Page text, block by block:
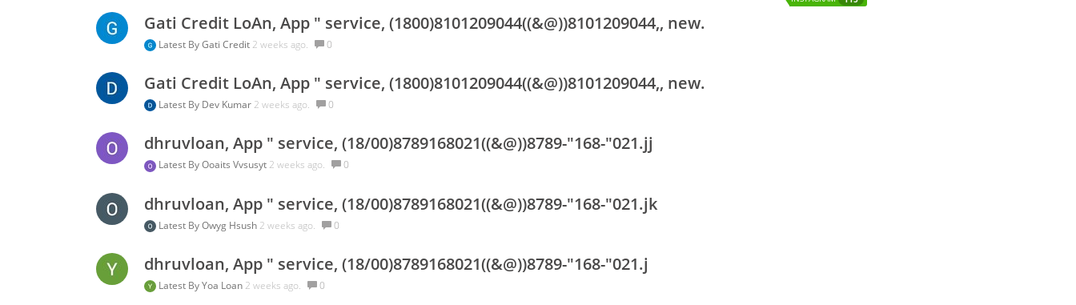
Gati Credit LoAn, App " service, (1800)8101209044((&@))8101209044,, new.
Latest ByGati Credit 2 weeks ago. 0
Gati Credit LoAn, App " service, (1800)8101209044((&@))8101209044,, new.
Latest By Dev Kumar 2 weeks ago. 0
dhruvloan, App " service, (18/00)8789168021((&@))8789-"168-"021.jj
Latest ByOoaits Vvsusyt 2 weeks ago. 0
dhruvloan, App " service, (18/00)8789168021((&@))8789-"168-"021.jk
Latest ByOwyg Hsush 2 weeks ago. 0
dhruvloan, App " service, (18/00)8789168021((&@))8789-"168-"021.j
Latest ByYoa Loan 2 weeks ago. 0